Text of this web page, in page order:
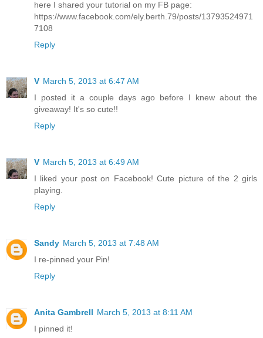
here I shared your tutorial on my FB page:
https://www.facebook.com/ely.berth.79/posts/13793524971
7108
Reply
V March 5, 2013 at 6:47 AM
I posted it a couple days ago before I knew about the
giveaway! It's so cute!!
Reply
V March 5, 2013 at 6:49 AM
I liked your post on Facebook! Cute picture of the 2 girls
playing.
Reply
Sandy March 5, 2013 at 7:48 AM
I re-pinned your Pin!
Reply
Anita Gambrell March 5, 2013 at 8:11 AM
I pinned it!